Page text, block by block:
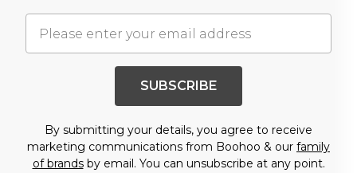
SUBSCRIBE
By submitting your details, you agree to receive
marketing communications from Boohoo & our family
of brandsby email. You can unsubscribe at any point.